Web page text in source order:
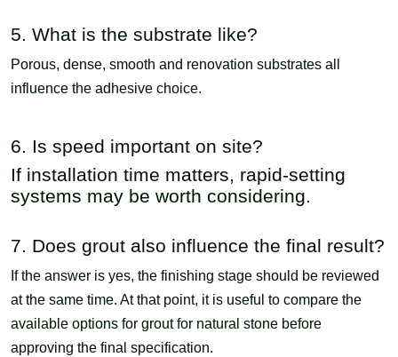
5. What is the substrate like?
Porous, dense, smooth and renovation substrates all
influence the adhesive choice.
6. Is speed important on site?
If installation time matters, rapid-setting
systems may be worth considering.
7. Does grout also influence the final result?
If the answer is yes, the finishing stage should be reviewed
at the same time. At that point, it is useful to compare the
available options for grout for natural stone before
approving the final specification.